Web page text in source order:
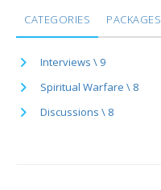
CATEGORIES PACKAGES
Interviews \ 9
Spiritual Warfare \ 8
Discussions \ 8